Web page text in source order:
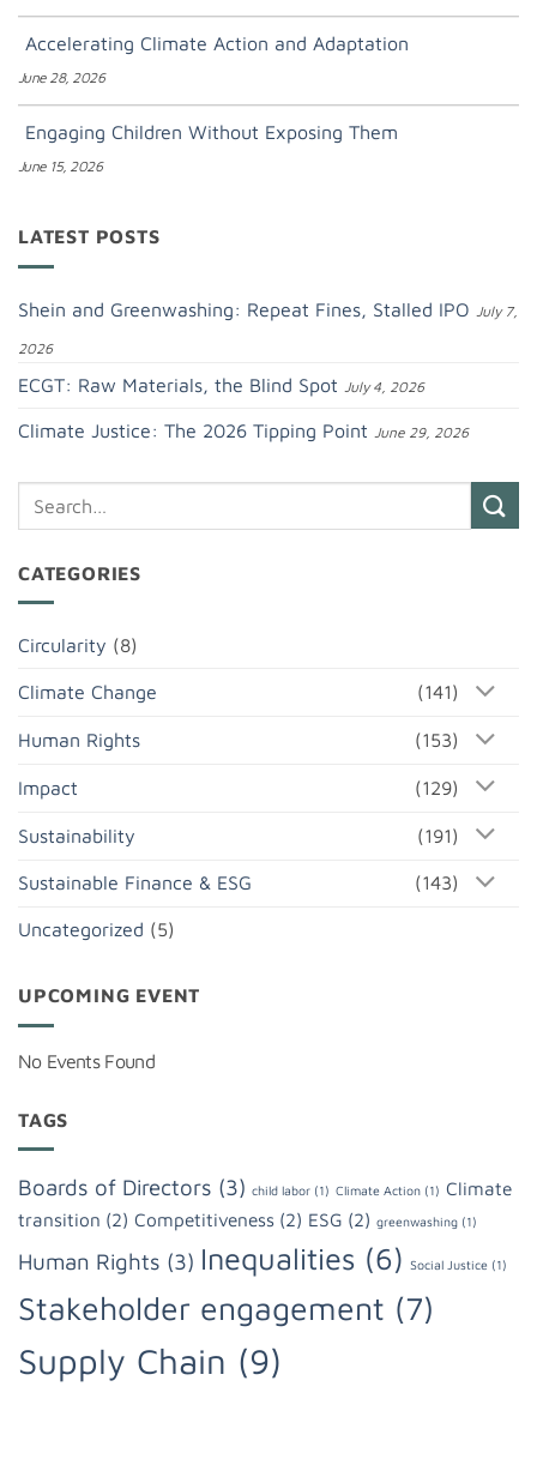
Accelerating Climate Action and Adaptation
June 28, 2026
Engaging Children Without Exposing Them
June 15, 2026
LATEST POSTS
Shein and Greenwashing: Repeat Fines, Stalled IPO July 7,
2026
ECGT: Raw Materials, the Blind Spot July 4, 2026
Climate Justice: The 2026 Tipping Point June 29, 2026
CATEGORIES
Circularity (8)
Climate Change (141)
Human Rights (153)
Impact (129)
Sustainability (191)
Sustainable Finance & ESG (143)
Uncategorized (5)
UPCOMING EVENT
No Events Found
TAGS
Boards of Directors (3) child labor (1) Climate Action (1) Climate
transition (2) Competitiveness (2) ESG (2) greenwashing (1)
Human Rights (3) Inequalities (6) Social Justice (1)
Stakeholder engagement (7)
Supply Chain (9)